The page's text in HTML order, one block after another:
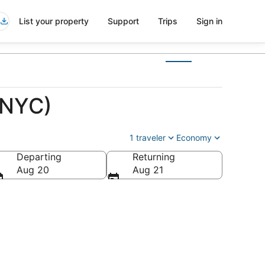
List your property Support Trips Sign in
1 traveler Economy
Departing
Aug 20
Returning
Aug 21